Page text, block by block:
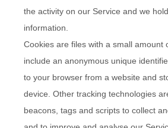
the activity on our Service and we
information.
Cookies are files with a small amount
include an anonymous unique
to your browser from a website and
device. Other tracking technologies
beacons, tags and scripts to collect